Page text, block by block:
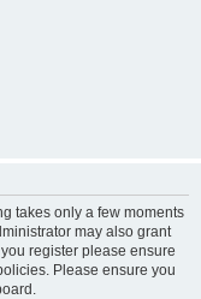
takes only a few moments
may also grant
register please ensure
Please ensure you